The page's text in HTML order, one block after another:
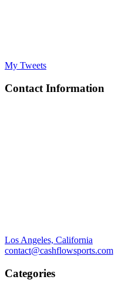
My Tweets
Contact Information
Los Angeles, California
contact@cashflowsports.com
Categories